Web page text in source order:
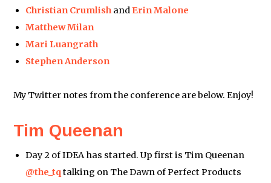
Christian CrumlishandErin Malone
Matthew Milan
Mari Luangrath
Stephen Anderson
My Twitter notes from the conference are below. Enjoy!
Tim Queenan
Day 2 of IDEA has started. Up first is Tim Queenan
@the_tqtalking on The Dawn of Perfect Products